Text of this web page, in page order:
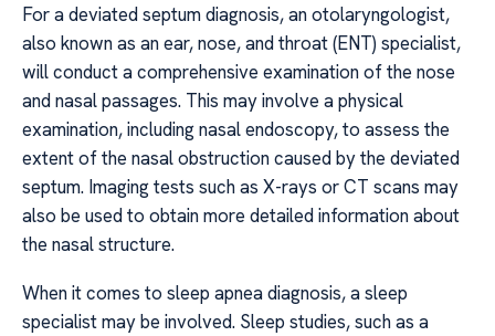
For a deviated septum diagnosis, an otolaryngologist,
also known as an ear, nose, and throat (ENT) specialist,
will conduct a comprehensive examination of the nose
and nasal passages. This may involve a physical
examination, including nasal endoscopy, to assess the
extent of the nasal obstruction caused by the deviated
septum. Imaging tests such as X-rays or CT scans may
also be used to obtain more detailed information about
the nasal structure.
When it comes to sleep apnea diagnosis, a sleep
specialist may be involved. Sleep studies, such as a